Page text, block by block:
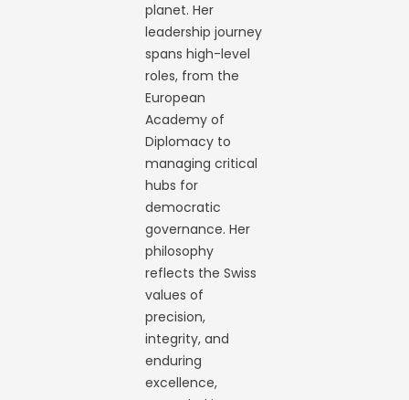
planet. Her
leadership journey
spans high-level
roles, from the
European
Academy of
Diplomacy to
managing critical
hubs for
democratic
governance. Her
philosophy
reflects the Swiss
values of
precision,
integrity, and
enduring
excellence,